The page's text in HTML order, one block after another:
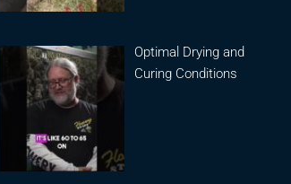
Optimal Drying and
Curing Conditions